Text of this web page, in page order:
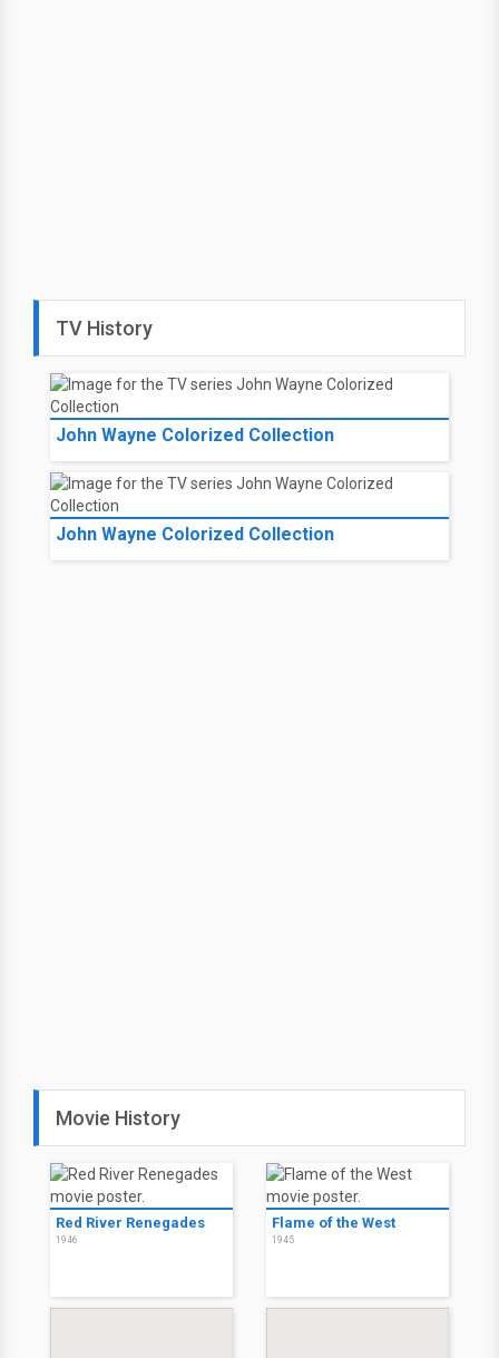
TV History
John Wayne Colorized Collection
John Wayne Colorized Collection
Movie History
Red River Renegades
1946
Flame of the West
1945